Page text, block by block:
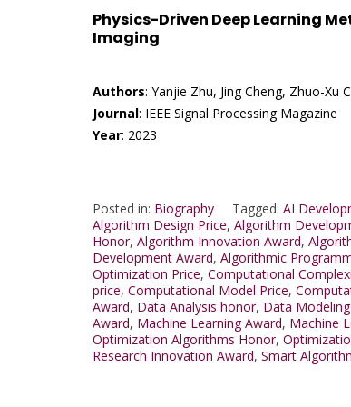
Physics-Driven Deep Learning
Imaging
Authors: Yanjie Zhu, Jing Cheng, Zhuo-Xu
Journal: IEEE Signal Processing Magazine
Year: 2023
Posted in: Biography Tagged: AI
Algorithm Design Price, Algorithm
Honor, Algorithm Innovation Award,
Development Award, Algorithmic
Optimization Price, Computational
price, Computational Model Price,
Award, Data Analysis honor, Data
Award, Machine Learning Award, Machine
Optimization Algorithms Honor,
Research Innovation Award, Smart